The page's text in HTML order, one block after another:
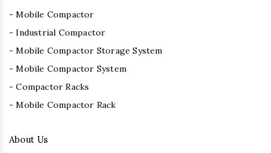
- Mobile Compactor
- Industrial Compactor
- Mobile Compactor Storage System
- Mobile Compactor System
- Compactor Racks
- Mobile Compactor Rack
About Us